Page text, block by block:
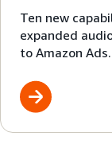
Ten new
expanded
to Amazon Ads.